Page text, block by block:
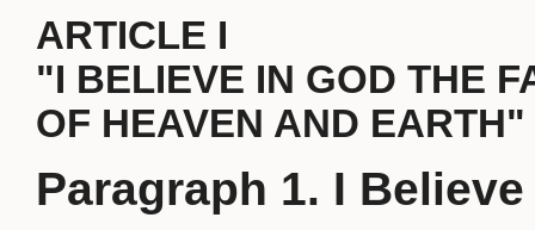
ARTICLE I
"I BELIEVE IN GOD THE
OF HEAVEN AND EARTH"
Paragraph 1. I